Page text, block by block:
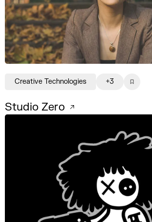
Studio Zero
Creative Technologies +3